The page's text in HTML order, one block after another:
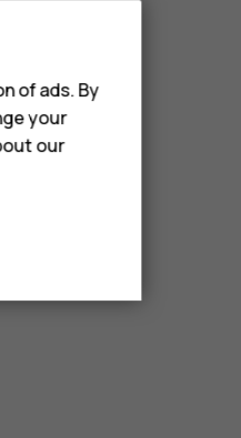
of ads. By
your
our